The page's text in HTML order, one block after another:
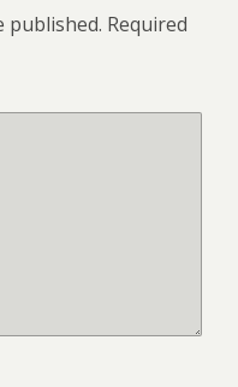
published. Required